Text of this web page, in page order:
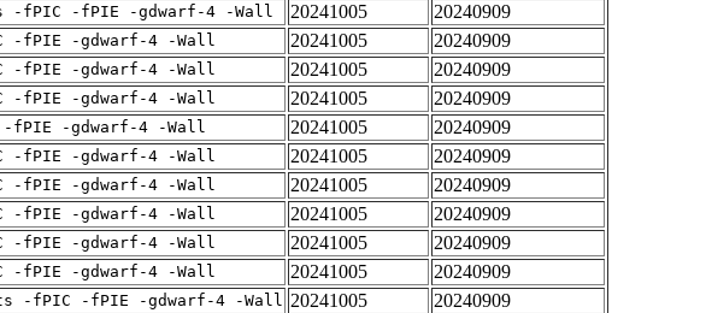
-fPIC -fPIE -gdwarf-4 -Wall 20241005
20240909
-fPIE -gdwarf-4 -Wall 20241005
20240909
-fPIE -gdwarf-4 -Wall 20241005
20240909
-fPIE -gdwarf-4 -Wall 20241005
20240909
-fPIE -gdwarf-4 -Wall 20241005
20240909
-fPIE -gdwarf-4 -Wall 20241005
20240909
-fPIE -gdwarf-4 -Wall 20241005
20240909
-fPIE -gdwarf-4 -Wall 20241005
20240909
-fPIE -gdwarf-4 -Wall 20241005
20240909
-fPIE -gdwarf-4 -Wall 20241005
20240909
-fPIC -fPIE -gdwarf-4 -Wall 20241005
20240909